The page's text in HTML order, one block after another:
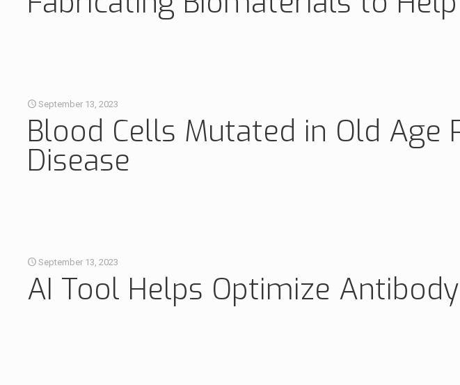
September 13, 2023
Blood Cells Mutated in Old Age
Disease
September 13, 2023
AI Tool Helps Optimize